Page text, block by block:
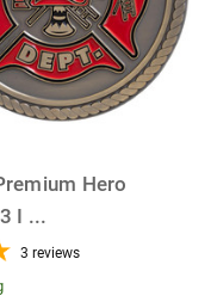
Hero
I ...
3 reviews